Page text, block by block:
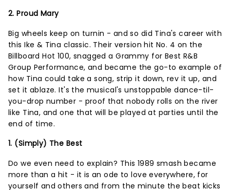
2. Proud Mary
Big wheels keep on turnin - and so did Tina's career with
this Ike & Tina classic. Their version hit No. 4 on the
Billboard Hot 100, snagged a Grammy for Best R&B
Group Performance, and became the go-to example of
how Tina could take a song, strip it down, rev it up, and
set it ablaze. It's the musical's unstoppable dance-til-
you-drop number - proof that nobody rolls on the river
like Tina, and one that will be played at parties until the
end of time.
1. (Simply) The Best
Do we even need to explain? This 1989 smash became
more than a hit - it is an ode to love everywhere, for
yourself and others and from the minute the beat kicks